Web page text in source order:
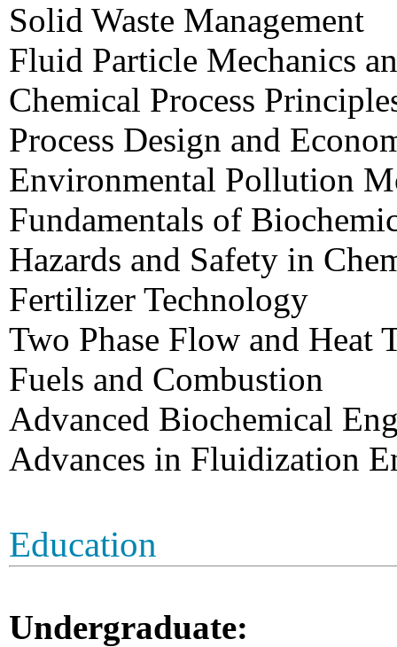
Solid Waste Management
Fluid Particle Mechanics
Chemical Process
Process Design and
Environmental Pollution
Fundamentals of
Hazards and Safety in
Fertilizer Technology
Two Phase Flow and Heat
Fuels and Combustion
Advanced Biochemical
Advances in Fluidization
Education
Undergraduate: